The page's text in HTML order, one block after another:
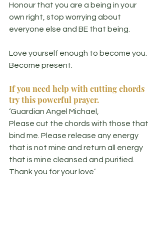
Honour that you are a being in your
own right, stop worrying about
everyone else and BE that being.
Love yourself enough to become you.
Become present.
If you need help with cutting chords
try this powerful prayer.
‘Guardian Angel Michael,
Please cut the chords with those that
bind me. Please release any energy
that is not mine and return all energy
that is mine cleansed and purified.
Thank you for your love’